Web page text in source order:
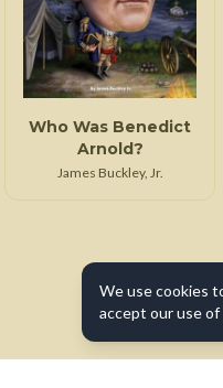
Who Was Benedict
Arnold?
James Buckley, Jr.
We use cookies
accept our use of